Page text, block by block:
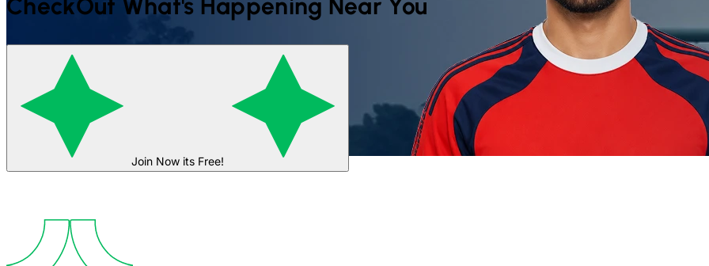
CheckOut What's Happening Near You
Join Now its Free!